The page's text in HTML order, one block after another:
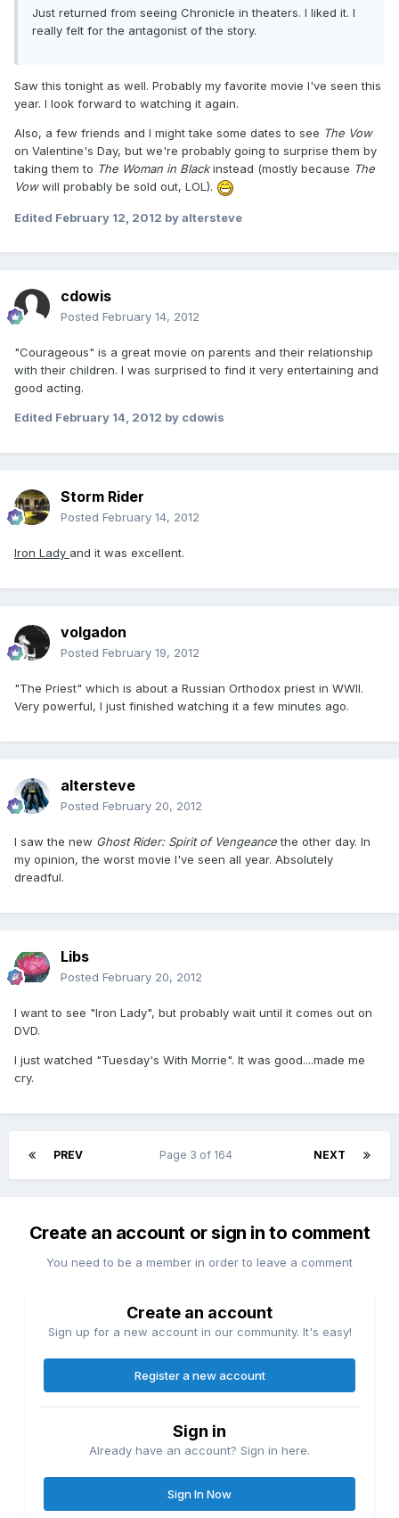
Just returned from seeing Chronicle in theaters. I liked it. I
really felt for the antagonist of the story.
Saw this tonight as well. Probably my favorite movie I've seen this
year. I look forward to watching it again.
Also, a few friends and I might take some dates to see The Vow
on Valentine's Day, but we're probably going to surprise them by
taking them to The Woman in Blackinstead (mostly because The
Vowwill probably be sold out, LOL).
Edited February 12, 2012 by altersteve
cdowis
Posted February 14, 2012
"Courageous" is a great movie on parents and their relationship
with their children. I was surprised to find it very entertaining and
good acting.
Edited February 14, 2012 by cdowis
Storm Rider
Posted February 14, 2012
Iron Lady and it was excellent.
volgadon
Posted February 19, 2012
"The Priest" which is about a Russian Orthodox priest in WWII.
Very powerful, I just finished watching it a few minutes ago.
altersteve
Posted February 20, 2012
I saw the new Ghost Rider: Spirit of Vengeancethe other day. In
my opinion, the worst movie I've seen all year. Absolutely
dreadful.
Libs
Posted February 20, 2012
I want to see "Iron Lady", but probably wait until it comes out on
DVD.
I just watched "Tuesday's With Morrie". It was good....made me
cry.
PREV NEXT
Page 3 of 164
Create an account or sign in to comment
You need to be a member in order to leave a comment
Create an account
Sign up for a new account in our community. It's easy!
Register a new account
Sign in
Already have an account? Sign in here.
Sign In Now